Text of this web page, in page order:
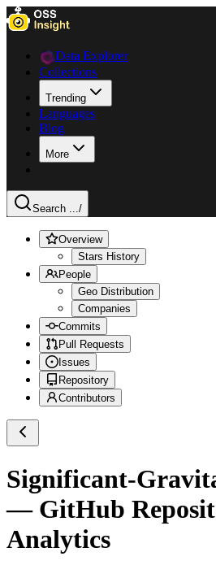
Data Explorer
Collections
Trending
Languages
Blog
More
Search .../
Overview
Stars History
People
Geo Distribution
Companies
Commits
Pull Requests
Issues
Repository
Contributors
Significant-
— GitHub
Analytics